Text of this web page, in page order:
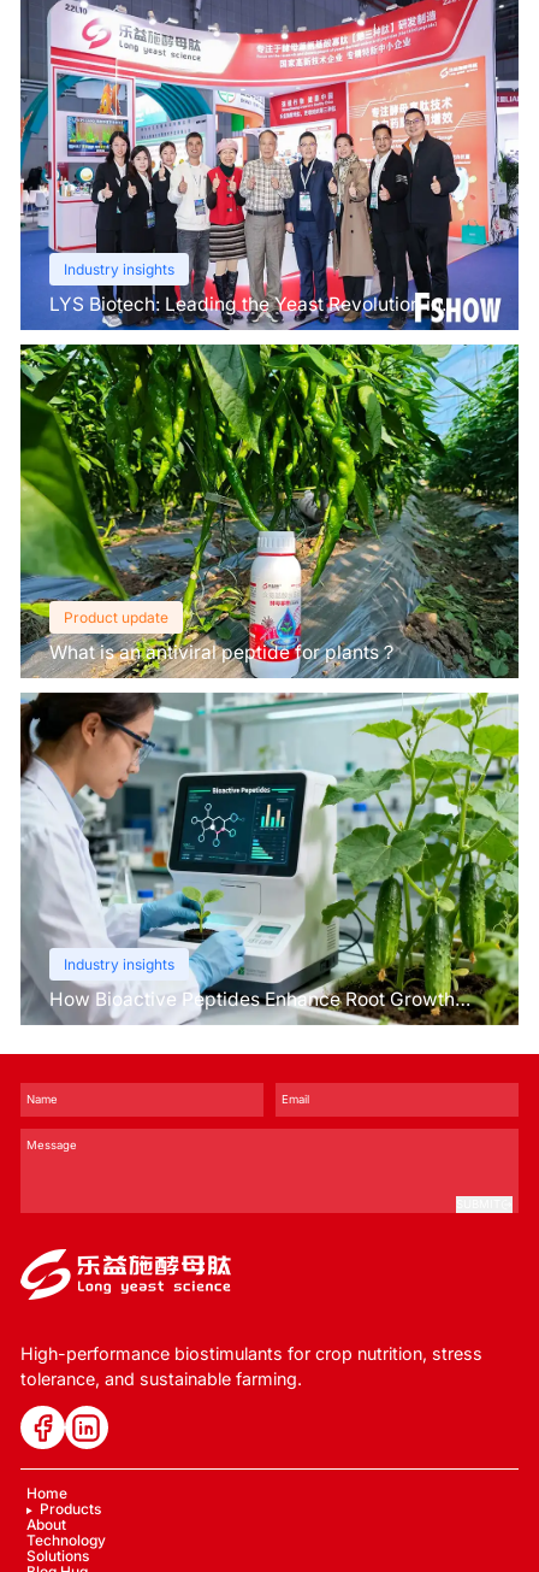
Industry insights
LYS Biotech: Leading the Yeast Revolution in
Agriculture
Product update
What is an antiviral peptide for plants？
Industry insights
How Bioactive Peptides Enhance Root Growth
and Stress Tolerance？
High-performance biostimulants for crop nutrition, stress
tolerance, and sustainable farming.
Home
Products
About
Technology
Solutions